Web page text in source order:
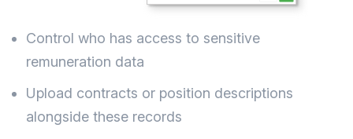
Control who has access to sensitive
remuneration data
Upload contracts or position descriptions
alongside these records